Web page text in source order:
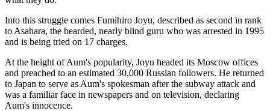
Into this struggle comes Fumihiro Joyu, described as second in rank
to Asahara, the bearded, nearly blind guru who was arrested in 1995
and is being tried on 17 charges.
At the height of Aum's popularity, Joyu headed its Moscow offices
and preached to an estimated 30,000 Russian followers. He returned
to Japan to serve as Aum's spokesman after the subway attack and
was a familiar face in newspapers and on television, declaring
Aum's innocence.